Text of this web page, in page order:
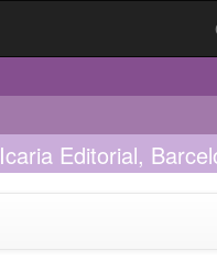
Editorial,